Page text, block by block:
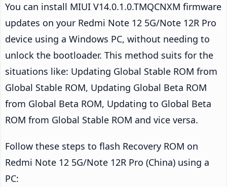
You can install MIUI V14.0.1.0.TMQCNXM firmware
updates on your Redmi Note 12 5G/Note 12R Pro
device using a Windows PC, without needing to
unlock the bootloader. This method suits for the
situations like: Updating Global Stable ROM from
Global Stable ROM, Updating Global Beta ROM
from Global Beta ROM, Updating to Global Beta
ROM from Global Stable ROM and vice versa.
Follow these steps to flash Recovery ROM on
Redmi Note 12 5G/Note 12R Pro (China) using a
PC: